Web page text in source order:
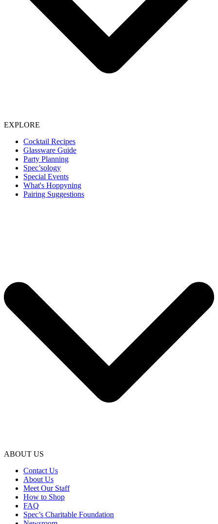
EXPLORE
Cocktail Recipes
Glassware Guide
Party Planning
Spec’sology
Special Events
What's Hoppyning
Pairing Suggestions
ABOUT US
Contact Us
About Us
Meet Our Staff
How to Shop
FAQ
Spec’s Charitable Foundation